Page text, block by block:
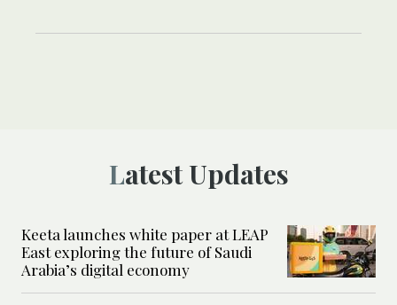
Latest Updates
Keeta launches white paper at LEAP
East exploring the future of Saudi
Arabia’s digital economy